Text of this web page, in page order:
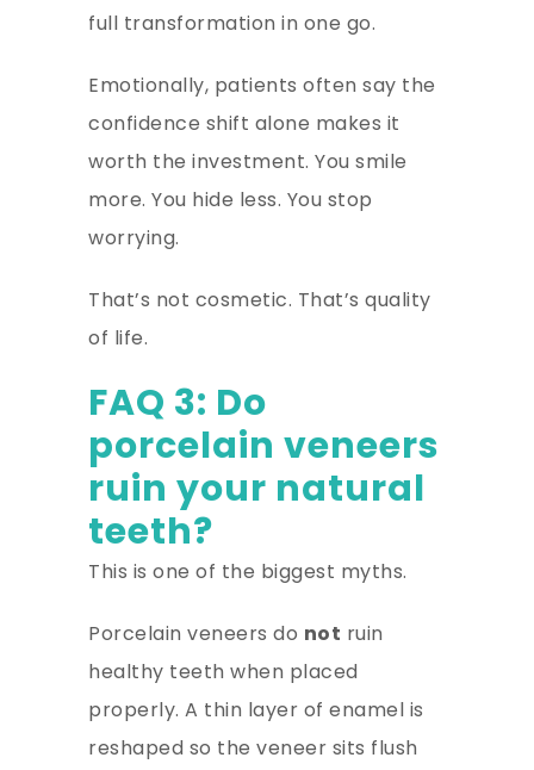
full transformation in one go.
Emotionally, patients often say the
confidence shift alone makes it
worth the investment. You smile
more. You hide less. You stop
worrying.
That’s not cosmetic. That’s quality
of life.
FAQ 3: Do
porcelain veneers
ruin your natural
teeth?
This is one of the biggest myths.
Porcelain veneers do not ruin
healthy teeth when placed
properly. A thin layer of enamel is
reshaped so the veneer sits flush